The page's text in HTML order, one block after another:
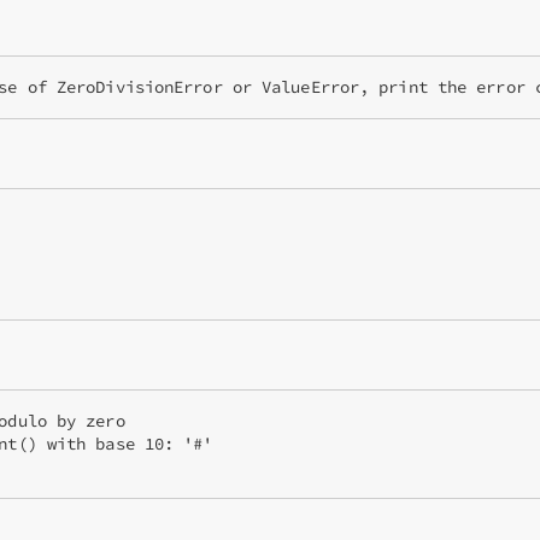
of ZeroDivisionError or ValueError, print the error
by zero
with base 10: '#'